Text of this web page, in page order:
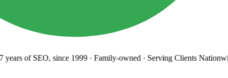
of SEO, since 1999· Family-owned· Serving Clients